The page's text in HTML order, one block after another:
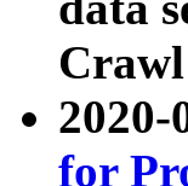
2020-
for